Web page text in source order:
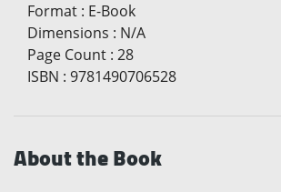
Format : E-Book
Dimensions : N/A
Page Count : 28
ISBN : 9781490706528
About the Book